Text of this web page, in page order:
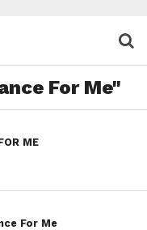
For Me"
ME
For Me